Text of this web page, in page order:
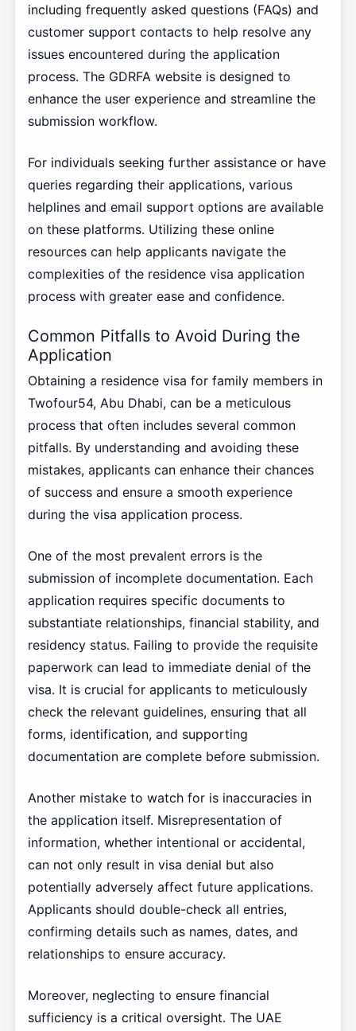
including frequently asked questions (FAQs) and
customer support contacts to help resolve any
issues encountered during the application
process. The GDRFA website is designed to
enhance the user experience and streamline the
submission workflow.
For individuals seeking further assistance or have
queries regarding their applications, various
helplines and email support options are available
on these platforms. Utilizing these online
resources can help applicants navigate the
complexities of the residence visa application
process with greater ease and confidence.
Common Pitfalls to Avoid During the
Application
Obtaining a residence visa for family members in
Twofour54, Abu Dhabi, can be a meticulous
process that often includes several common
pitfalls. By understanding and avoiding these
mistakes, applicants can enhance their chances
of success and ensure a smooth experience
during the visa application process.
One of the most prevalent errors is the
submission of incomplete documentation. Each
application requires specific documents to
substantiate relationships, financial stability, and
residency status. Failing to provide the requisite
paperwork can lead to immediate denial of the
visa. It is crucial for applicants to meticulously
check the relevant guidelines, ensuring that all
forms, identification, and supporting
documentation are complete before submission.
Another mistake to watch for is inaccuracies in
the application itself. Misrepresentation of
information, whether intentional or accidental,
can not only result in visa denial but also
potentially adversely affect future applications.
Applicants should double-check all entries,
confirming details such as names, dates, and
relationships to ensure accuracy.
Moreover, neglecting to ensure financial
sufficiency is a critical oversight. The UAE